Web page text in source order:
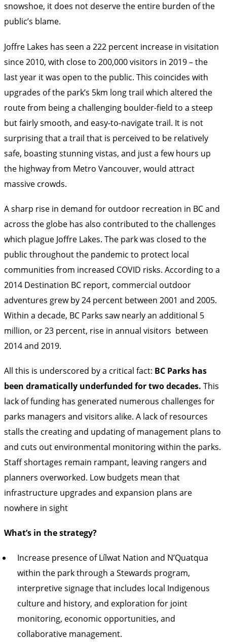
snowshoe, it does not deserve the entire burden of the
public’s blame.
Joffre Lakes has seen a 222 percent increase in visitation
since 2010, with close to 200,000 visitors in 2019 – the
last year it was open to the public. This coincides with
upgrades of the park’s 5km long trail which altered the
route from being a challenging boulder-field to a steep
but fairly smooth, and easy-to-navigate trail. It is not
surprising that a trail that is perceived to be relatively
safe, boasting stunning vistas, and just a few hours up
the highway from Metro Vancouver, would attract
massive crowds.
A sharp rise in demand for outdoor recreation in BC and
across the globe has also contributed to the challenges
which plague Joffre Lakes. The park was closed to the
public throughout the pandemic to protect local
communities from increased COVID risks. According to a
2014 Destination BC report, commercial outdoor
adventures grew by 24 percent between 2001 and 2005.
Within a decade, BC Parks saw nearly an additional 5
million, or 23 percent, rise in annual visitors between
2014 and 2019.
All this is underscored by a critical fact: BC Parks has
been dramatically underfunded for two decades. This
lack of funding has generated numerous challenges for
parks managers and visitors alike. A lack of resources
stalls the creating and updating of management plans to
and cuts out environmental monitoring within the parks.
Staff shortages remain rampant, leaving rangers and
planners overworked. Low budgets mean that
infrastructure upgrades and expansion plans are
nowhere in sight
What’s in the strategy?
Increase presence of Lílwat Nation and N’Quatqua
within the park through a Stewards program,
interpretive signage that includes local Indigenous
culture and history, and exploration for joint
monitoring, economic opportunities, and
collaborative management.